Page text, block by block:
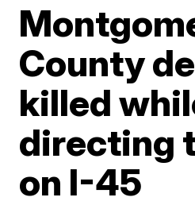
County
killed
directing
on I-45